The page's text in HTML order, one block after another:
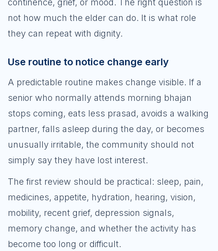
continence, grief, or mood. The right question is
not how much the elder can do. It is what role
they can repeat with dignity.
Use routine to notice change early
A predictable routine makes change visible. If a
senior who normally attends morning bhajan
stops coming, eats less prasad, avoids a walking
partner, falls asleep during the day, or becomes
unusually irritable, the community should not
simply say they have lost interest.
The first review should be practical: sleep, pain,
medicines, appetite, hydration, hearing, vision,
mobility, recent grief, depression signals,
memory change, and whether the activity has
become too long or difficult.